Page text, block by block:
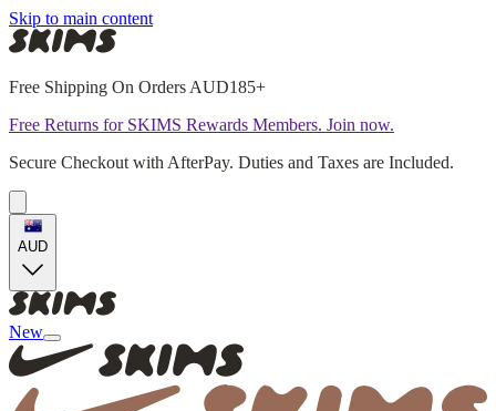
Skip to main content
Free Shipping On Orders AUD185+
Free Returns for SKIMS Rewards Members. Join now.
Secure Checkout with AfterPay. Duties and Taxes are Included.
AUD
New